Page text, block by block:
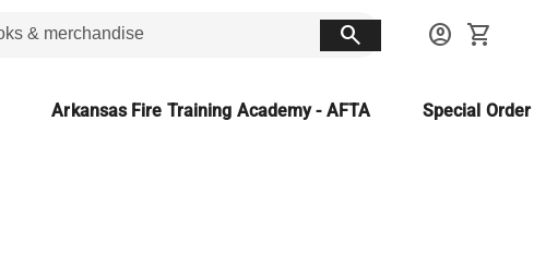
search account_circle shopping_cart
Arkansas Fire Training Academy - AFTA Special